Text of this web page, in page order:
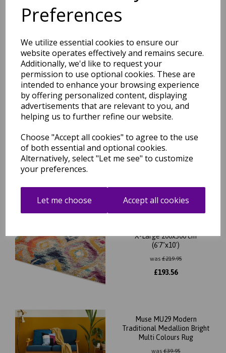
Preferences
We utilize essential cookies to ensure our
website operates effectively and remains secure.
Additionally, we'd like to request your
permission to use optional cookies. These are
intended to enhance your browsing experience
by offering personalized content, displaying
advertisements that are relevant to you, and
helping us to further refine our website.
Choose "Accept all cookies" to agree to the use
of both essential and optional cookies.
Alternatively, select "Let me see" to customize
your preferences.
Let me choose Accept all cookies
Colores COL09 Abstract
Geometric Modern Art
Designs X-Large Rug in Blue
was£219.95
£193.56
X-Large 200x300 cm
(6'7"x10')
was£219.95
£193.56
Muse MU29 Modern
Traditional Medallion Bright
Multi Colours Rug
was£39.95